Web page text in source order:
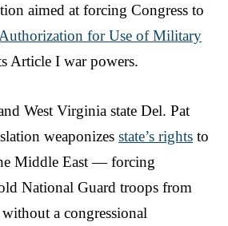
aimed at forcing Congress to
for Use of Military
Article I war powers.
West Virginia state Del. Pat
weaponizes state’s rights to
Middle East — forcing
National Guard troops from
a congressional